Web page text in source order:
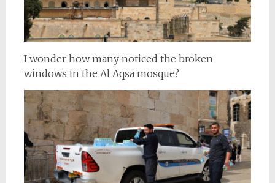
I wonder how many noticed the broken
windows in the Al Aqsa mosque?